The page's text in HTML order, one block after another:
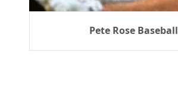
Pete Rose Baseball